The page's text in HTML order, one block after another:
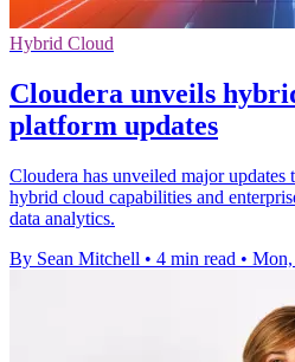
Hybrid Cloud
Cloudera unveils
platform updates
Cloudera has unveiled major
hybrid cloud capabilities and
data analytics.
By Sean Mitchell • 4 min read • Mon,